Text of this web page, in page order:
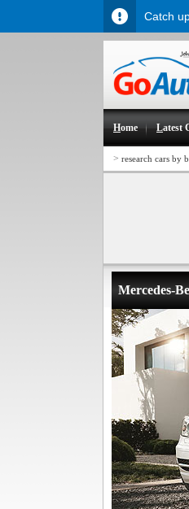
Home Latest
> research cars by
Mercedes-
Catch